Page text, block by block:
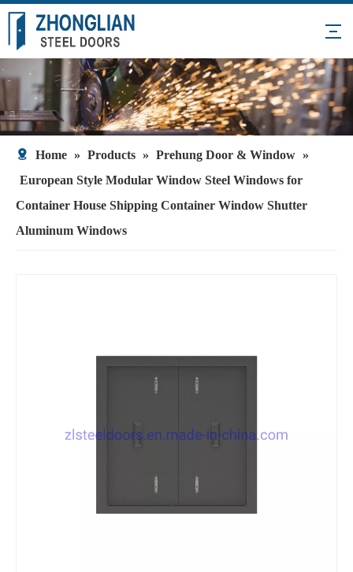
Home » Products » Prehung Door & Window »
European Style Modular Window Steel Windows for
Container House Shipping Container Window Shutter
Aluminum Windows